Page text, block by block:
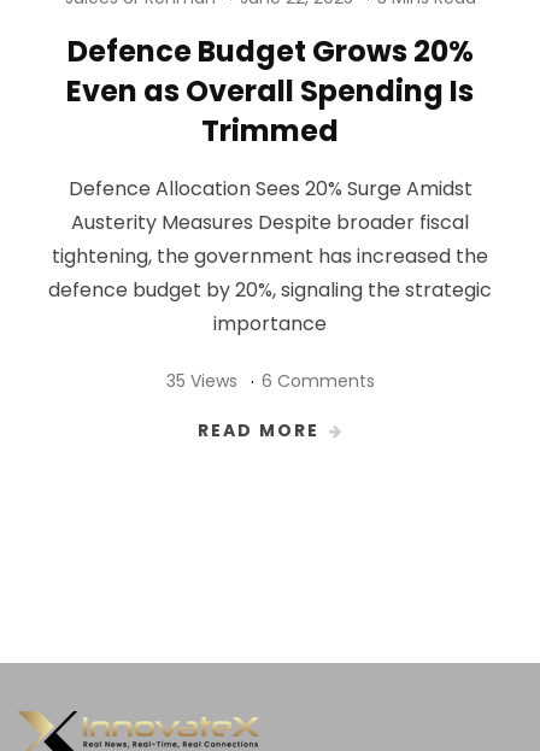
Defence Budget Grows 20%
Even as Overall Spending Is
Trimmed
Defence Allocation Sees 20% Surge Amidst
Austerity Measures Despite broader fiscal
tightening, the government has increased the
defence budget by 20%, signaling the strategic
importance
35 Views 6 Comments
READ MORE